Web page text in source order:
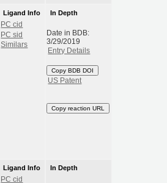
Ligand Info
PC cid
PC sid
Similars
In Depth
Date in BDB:
3/29/2019
Entry Details
Copy BDB DOI
US Patent
Copy reaction URL
Ligand Info
PC cid
In Depth